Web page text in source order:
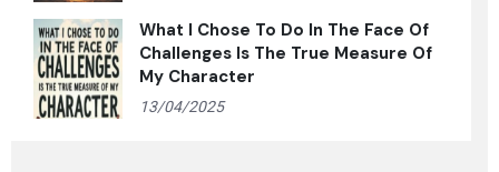
What I Chose To Do In The Face Of
Challenges Is The True Measure Of
My Character
13/04/2025